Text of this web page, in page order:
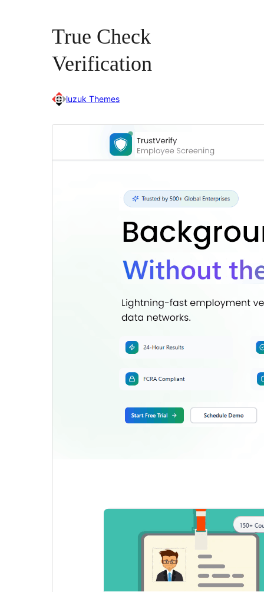
True Check
Verification
luzuk Themes